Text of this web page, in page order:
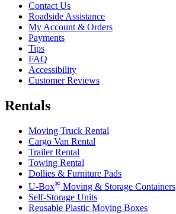
Contact Us
Roadside Assistance
My Account & Orders
Payments
Tips
FAQ
Accessibility
Customer Reviews
Rentals
Moving Truck Rental
Cargo Van Rental
Trailer Rental
Towing Rental
Dollies & Furniture Pads
U-Box® Moving & Storage Containers
Self-Storage Units
Reusable Plastic Moving Boxes